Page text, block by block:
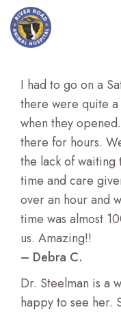
NEW PATIENTS
WHAT WE DO
Preventive and
Dentistry and Oral
Surgical Care
Veterinary
Therapeutic Laser
ABOUT
LEARNING
I had to go on a
there were quite
when they
there for hours.
the lack of waiting
time and care
over an hour and
time was almost
us. Amazing!!
– Debra C.
Dr. Steelman is a
happy to see her.